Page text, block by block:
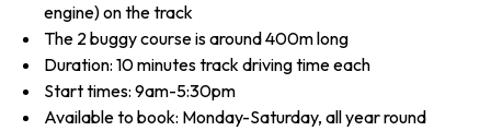
engine) on the track
The 2 buggy course is around 400m long
Duration: 10 minutes track driving time each
Start times: 9am-5:30pm
Available to book: Monday-Saturday, all year round